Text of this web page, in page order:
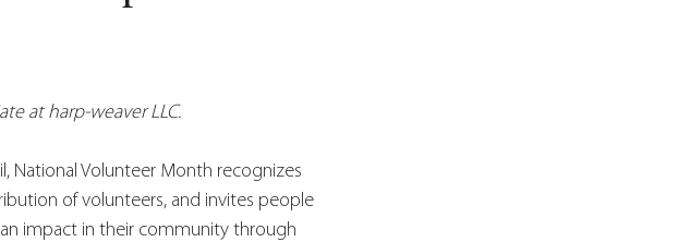
at harp-weaver LLC.
National Volunteer Month recognizes
of volunteers, and invites people
impact in their community through